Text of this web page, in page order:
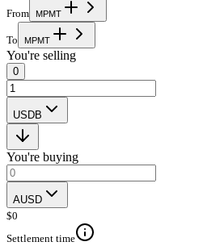
From MPMT
To MPMT
You're selling
0
USDB
You're buying
AUSD
$0
Settlement time